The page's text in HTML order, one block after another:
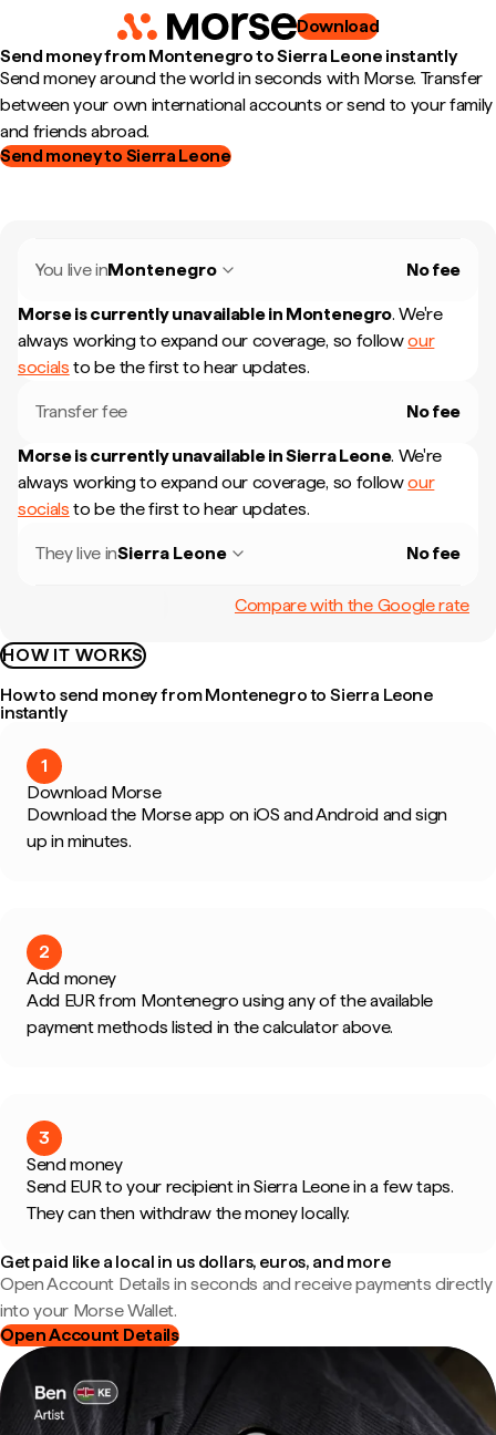
Download
Send money from Montenegro to Sierra Leone instantly
Send money around the world in seconds with Morse. Transfer
between your own international accounts or send to your family
and friends abroad.
Send money to Sierra Leone
You live inMontenegro No fee
Morse is currently unavailable in Montenegro. We're
always working to expand our coverage, so followour
socials to be the first to hear updates.
Transfer fee No fee
Morse is currently unavailable inSierra Leone. We're
always working to expand our coverage, so followour
socials to be the first to hear updates.
They live inSierra Leone No fee
Compare with the Google rate
HOW IT WORKS
How to send money from Montenegro to Sierra Leone
instantly
1
Download Morse
Download the Morse app on iOS and Android and sign
up in minutes.
2
Add money
Add EUR from Montenegro using any of the available
payment methods listed in the calculator above.
3
Send money
Send EUR to your recipient in Sierra Leone in a few taps.
They can then withdraw the money locally.
Get paid like a local in us dollars, euros, and more
Open Account Details in seconds and receive payments directly
into your Morse Wallet.
Open Account Details